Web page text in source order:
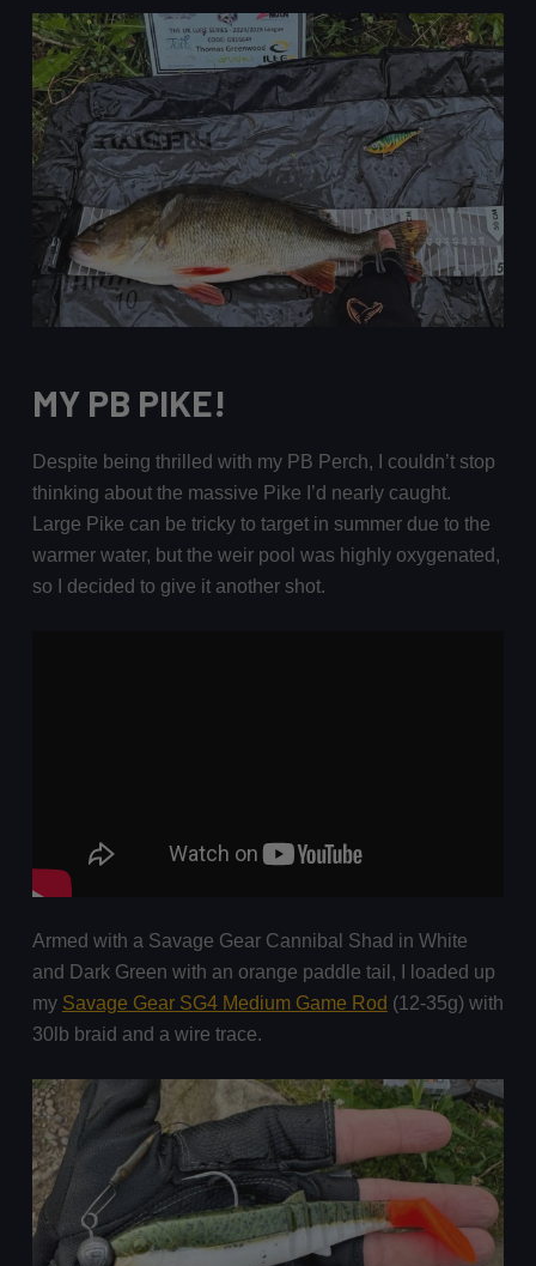
MY PB PIKE!
Despite being thrilled with my PB Perch, I couldn’t stop
thinking about the massive Pike I’d nearly caught.
Large Pike can be tricky to target in summer due to the
warmer water, but the weir pool was highly oxygenated,
so I decided to give it another shot.
Armed with a Savage Gear Cannibal Shad in White
and Dark Green with an orange paddle tail, I loaded up
my Savage Gear SG4 Medium Game Rod (12-35g) with
30lb braid and a wire trace.